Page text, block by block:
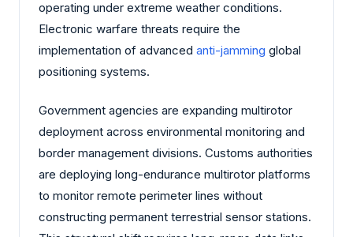
operating under extreme weather conditions.
Electronic warfare threats require the
implementation of advanced anti-jamming global
positioning systems.
Government agencies are expanding multirotor
deployment across environmental monitoring and
border management divisions. Customs authorities
are deploying long-endurance multirotor platforms
to monitor remote perimeter lines without
constructing permanent terrestrial sensor stations.